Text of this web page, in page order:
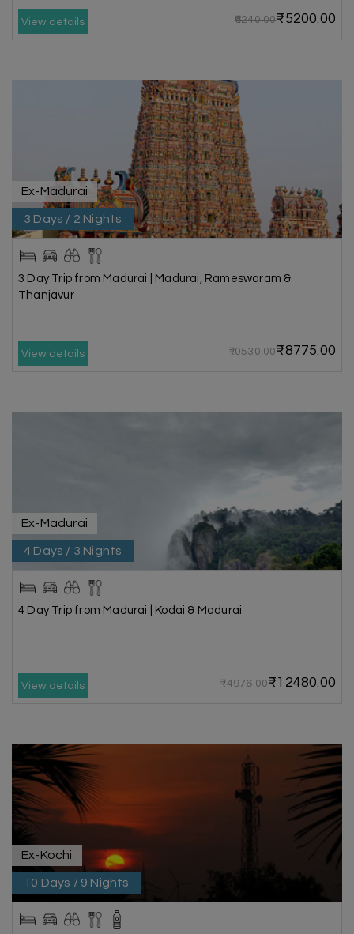
View details ₹6240.00₹5200.00
Ex-Madurai
3 Days / 2 Nights
3 Day Trip from Madurai | Madurai, Rameswaram &
Thanjavur
View details ₹10530.00₹8775.00
Ex-Madurai
4 Days / 3 Nights
4 Day Trip from Madurai | Kodai & Madurai
View details ₹14976.00₹12480.00
Ex-Kochi
10 Days / 9 Nights